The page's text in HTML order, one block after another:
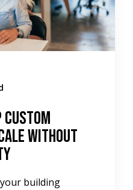
Custom
Without
building